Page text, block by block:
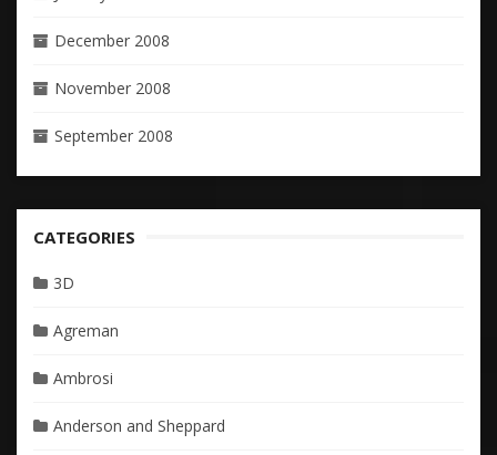
December 2008
November 2008
September 2008
CATEGORIES
3D
Agreman
Ambrosi
Anderson and Sheppard